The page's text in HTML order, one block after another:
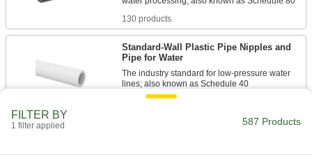
130 products
Standard-Wall Plastic Pipe Nipples and
Pipe for Water
The industry standard for low-pressure water
FILTER BY
1 filter applied 587 Products